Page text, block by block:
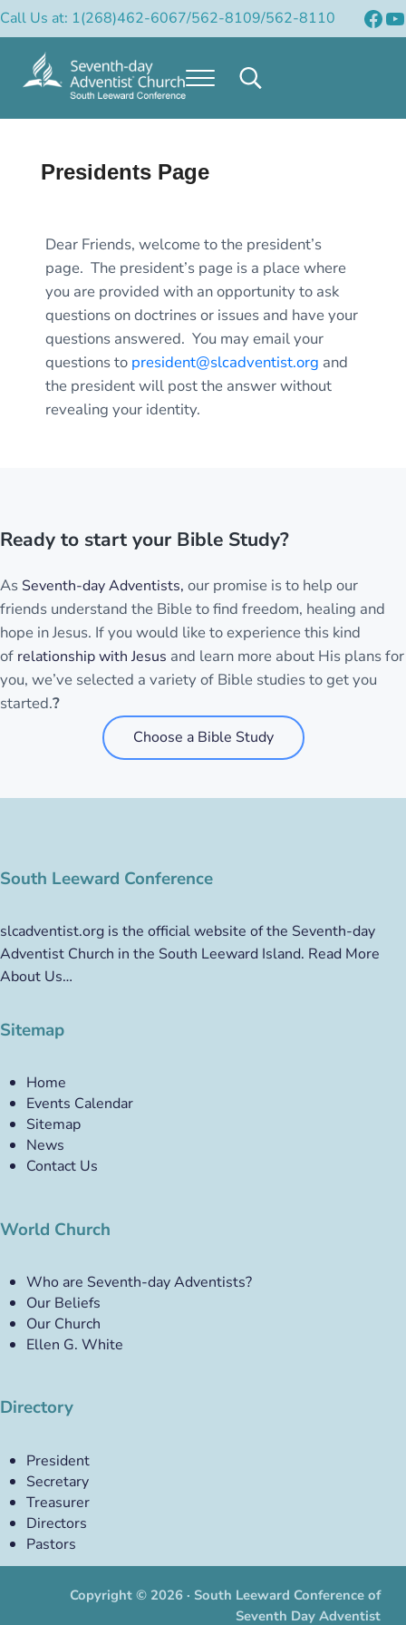
Skip to main content
Skip to header right navigation
Skip to after header navigation
Skip to site footer
Call Us at: 1(268)462-6067/562-8109/562-8110
Official Site of the South Leeward
Menu Search...
Presidents Page
Dear Friends, welcome to the president’s
page. The president’s page is a place where
you are provided with an opportunity to ask
questions on doctrines or issues and have your
questions answered. You may email your
questions to president@slcadventist.org and
the president will post the answer without
revealing your identity.
Ready to start your Bible Study?
As Seventh-day Adventists, our promise is to help our
friends understand the Bible to find freedom, healing and
hope in Jesus. If you would like to experience this kind
of relationship with Jesus and learn more about His plans for
you, we’ve selected a variety of Bible studies to get you
started.?
Choose a Bible Study
South Leeward Conference
slcadventist.org is the official website of the Seventh-day
Adventist Church in the South Leeward Island. Read More
About Us…
Sitemap
Home
Events Calendar
Sitemap
News
Contact Us
World Church
Who are Seventh-day Adventists?
Our Beliefs
Our Church
Ellen G. White
Directory
President
Secretary
Treasurer
Directors
Pastors
Copyright © 2026 · South Leeward Conference of
Seventh Day Adventist